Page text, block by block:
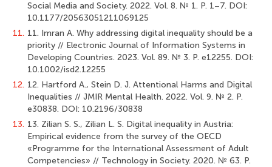
Social Media and Society. 2022. Vol. 8. № 1. Р. 1–7. DOI:
10.1177/20563051211069125
11. 11. Imran A. Why addressing digital inequality should be a
priority // Electronic Journal of Information Systems in
Developing Countries. 2023. Vol. 89. № 3. Р. e12255. DOI:
10.1002/isd2.12255
12. 12. Hartford A., Stein D. J. Attentional Harms and Digital
Inequalities // JMIR Mental Health. 2022. Vol. 9. № 2. Р.
e30838. DOI: 10.2196/30838
13. 13. Zilian S. S., Zilian L. S. Digital inequality in Austria:
Empirical evidence from the survey of the OECD
«Programme for the International Assessment of Adult
Competencies» // Technology in Society. 2020. № 63. Р.